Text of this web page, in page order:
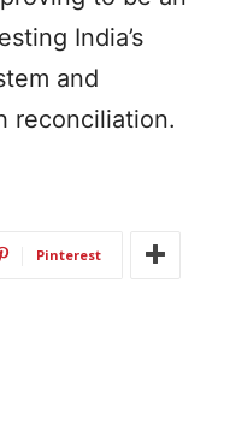
India’s
and
reconciliation.
Pinterest